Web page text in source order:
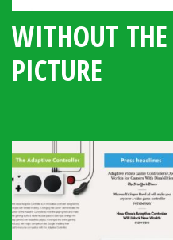
WITHOUT
PICTURE